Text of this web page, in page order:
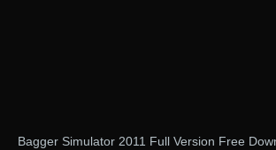
Bagger Simulator 2011 Full Version Free